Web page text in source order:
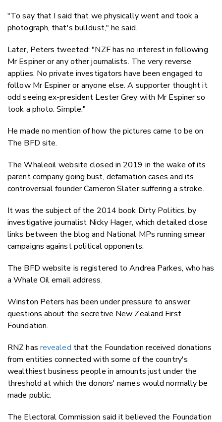
"To say that I said that we physically went and took a
photograph, that's bulldust," he said.
Later, Peters tweeted: "NZF has no interest in following
Mr Espiner or any other journalists. The very reverse
applies. No private investigators have been engaged to
follow Mr Espiner or anyone else. A supporter thought it
odd seeing ex-president Lester Grey with Mr Espiner so
took a photo. Simple."
He made no mention of how the pictures came to be on
The BFD site.
The Whaleoil website closed in 2019 in the wake of its
parent company going bust, defamation cases and its
controversial founder Cameron Slater suffering a stroke.
It was the subject of the 2014 book Dirty Politics, by
investigative journalist Nicky Hager, which detailed close
links between the blog and National MPs running smear
campaigns against political opponents.
The BFD website is registered to Andrea Parkes, who has
a Whale Oil email address.
Winston Peters has been under pressure to answer
questions about the secretive New Zealand First
Foundation.
RNZ has revealed that the Foundation received donations
from entities connected with some of the country's
wealthiest business people in amounts just under the
threshold at which the donors' names would normally be
made public.
The Electoral Commission said it believed the Foundation